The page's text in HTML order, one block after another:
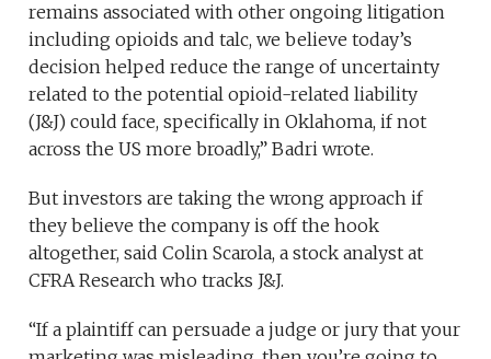
remains associated with other ongoing litigation
including opioids and talc, we believe today’s
decision helped reduce the range of uncertainty
related to the potential opioid-related liability
(J&J) could face, specifically in Oklahoma, if not
across the US more broadly,” Badri wrote.
But investors are taking the wrong approach if
they believe the company is off the hook
altogether, said Colin Scarola, a stock analyst at
CFRA Research who tracks J&J.
“If a plaintiff can persuade a judge or jury that your